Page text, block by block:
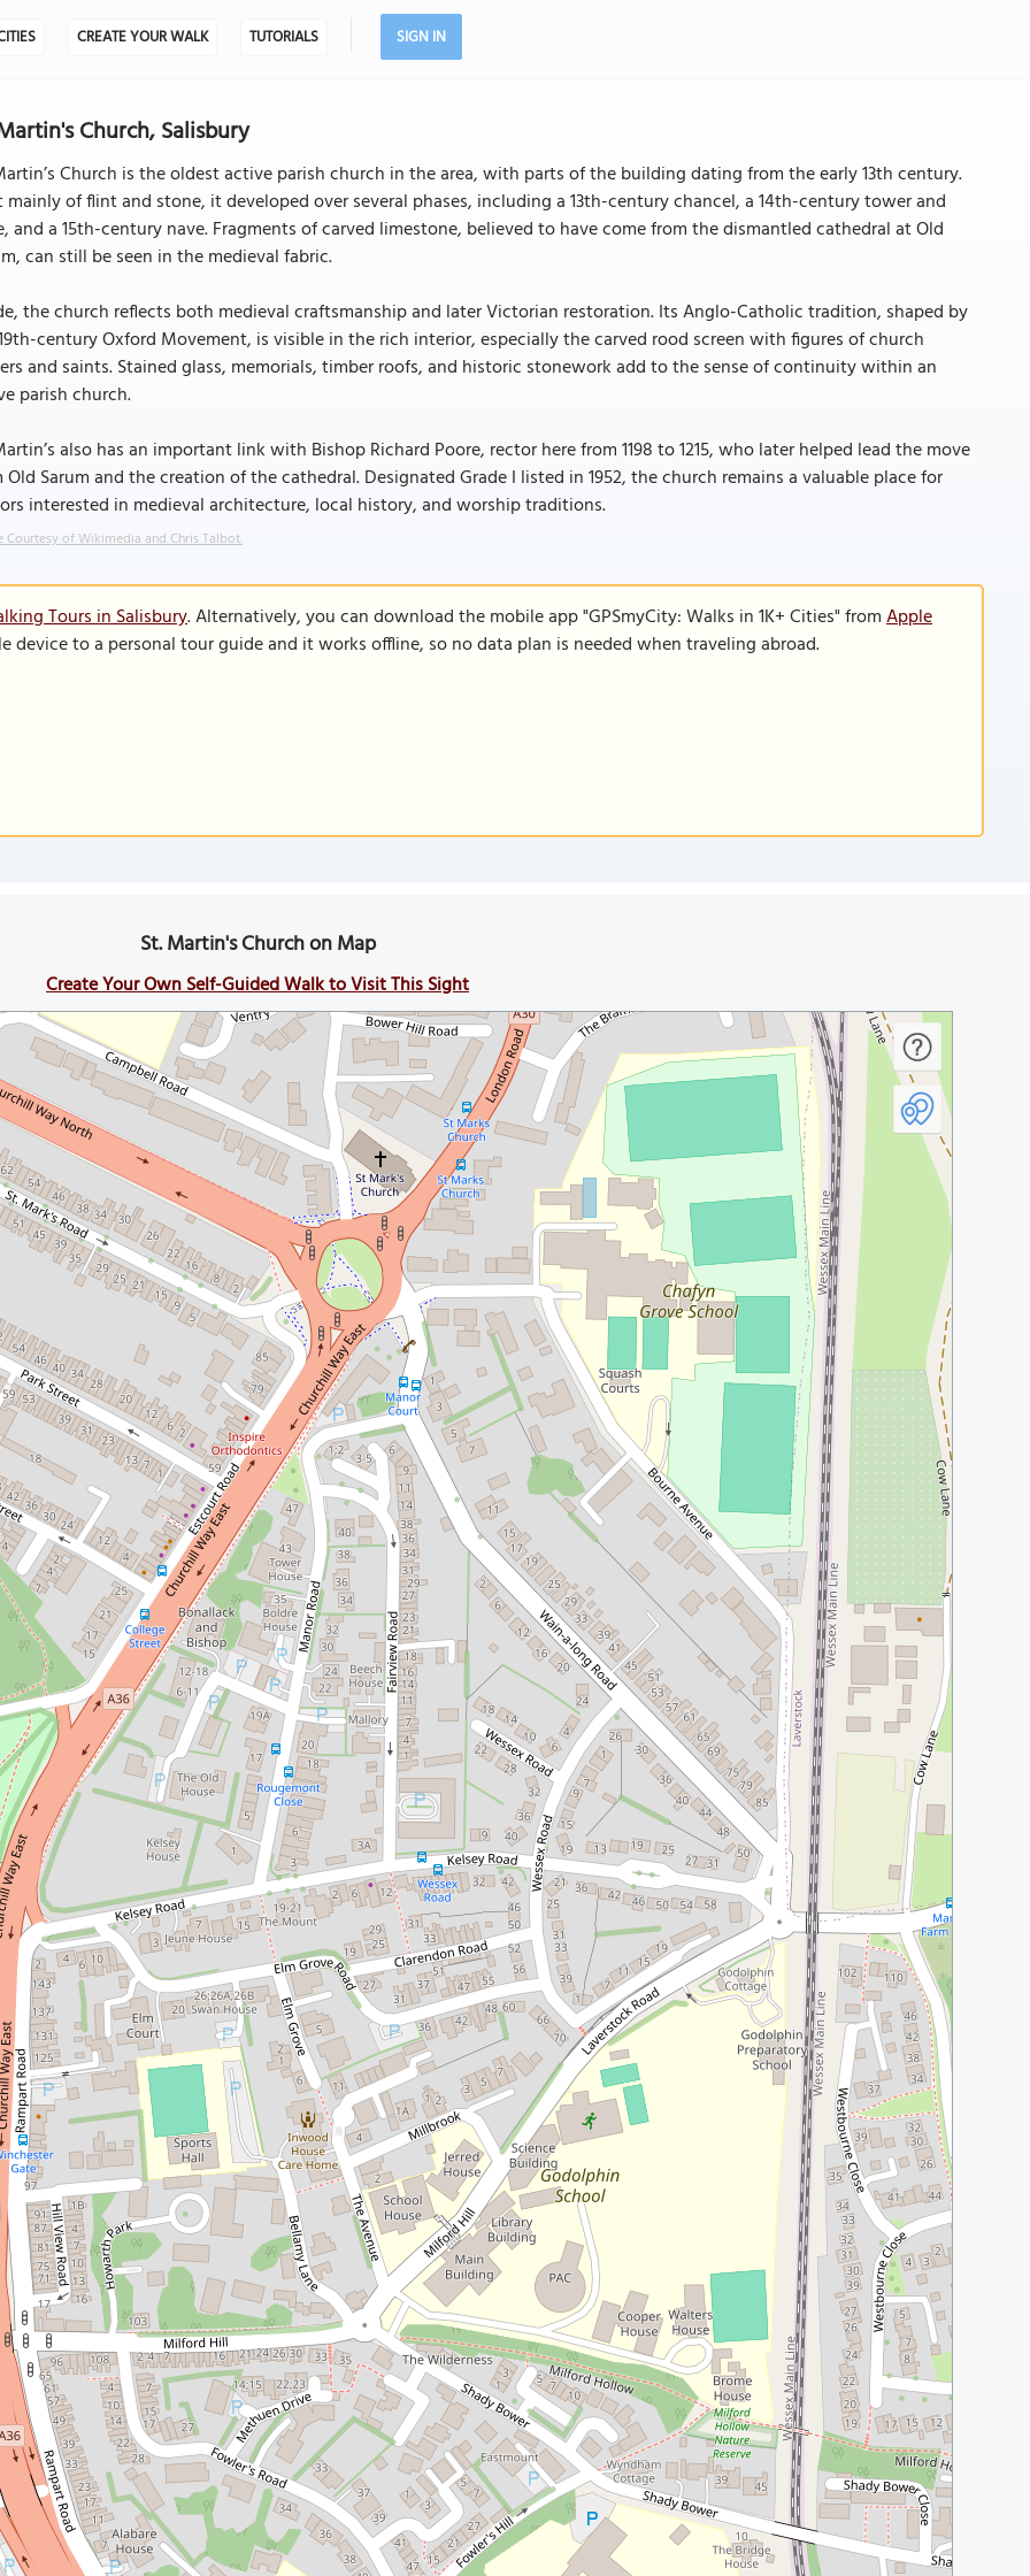
CREATE YOUR WALK TUTORIALS SIGN IN
Church, Salisbury
Church is the oldest active parish church in the area, with parts of the building dating from the early 13th century.
mainly of flint and stone, it developed over several phases, including a 13th-century chancel, a 14th-century tower and
and a 15th-century nave. Fragments of carved limestone, believed to have come from the dismantled cathedral at Old
can still be seen in the medieval fabric.
the church reflects both medieval craftsmanship and later Victorian restoration. Its Anglo-Catholic tradition, shaped by
century Oxford Movement, is visible in the rich interior, especially the carved rood screen with figures of church
and saints. Stained glass, memorials, timber roofs, and historic stonework add to the sense of continuity within an
parish church.
also has an important link with Bishop Richard Poore, rector here from 1198 to 1215, who later helped lead the move
Old Sarum and the creation of the cathedral. Designated Grade I listed in 1952, the church remains a valuable place for
interested in medieval architecture, local history, and worship traditions.
Courtesy of Wikimedia and Chris Talbot.
Tours in Salisbury. Alternatively, you can download the mobile app "GPSmyCity: Walks in 1K+ Cities" fromApple
device to a personal tour guide and it works offline, so no data plan is needed when traveling abroad.
St. Martin's Church on Map
Create Your Own Self-Guided Walk to Visit This Sight